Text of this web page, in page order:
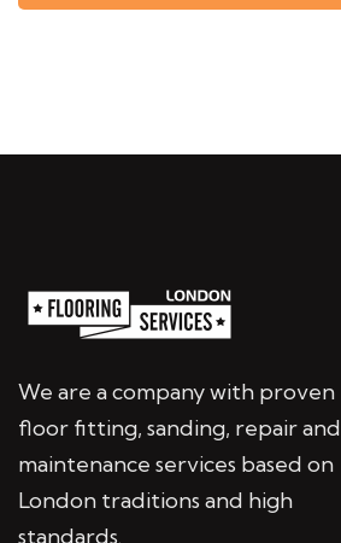
We are a company with proven
floor fitting, sanding, repair and
maintenance services based on
London traditions and high
standards.